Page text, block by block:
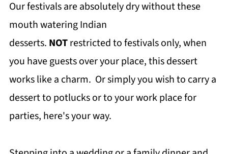
Our festivals are absolutely dry without these
mouth watering Indian
desserts. NOTrestricted to festivals only, when
you have guests over your place, this dessert
works like a charm. Or simply you wish to carry a
dessert to potlucks or to your work place for
parties, here's your way.